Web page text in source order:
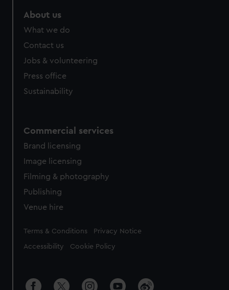
About us
What we do
Contact us
Jobs & volunteering
Press office
Sustainability
Commercial services
Brand licensing
Image licensing
Filming & photography
Publishing
Venue hire
Legal
Terms & Conditions Privacy Notice
Accessibility Cookie Policy